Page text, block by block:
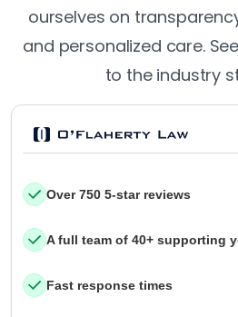
ourselves on
and personalized care.
to the industry
Over 750 5-star reviews
A full team of 40+ supporting
Fast response times